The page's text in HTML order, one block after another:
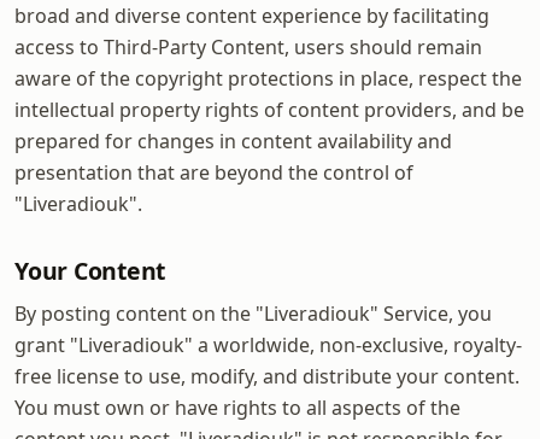
broad and diverse content experience by facilitating
access to Third-Party Content, users should remain
aware of the copyright protections in place, respect the
intellectual property rights of content providers, and be
prepared for changes in content availability and
presentation that are beyond the control of
"Liveradiouk".
Your Content
By posting content on the "Liveradiouk" Service, you
grant "Liveradiouk" a worldwide, non-exclusive, royalty-
free license to use, modify, and distribute your content.
You must own or have rights to all aspects of the